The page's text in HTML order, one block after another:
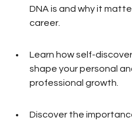
DNA is and why it
career.
Learn how self-
shape your personal
professional growth.
Discover the